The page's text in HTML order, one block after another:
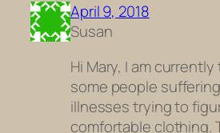
April 9, 2018
Susan
Hi Mary, I am
some people
illnesses trying to
comfortable clothing.